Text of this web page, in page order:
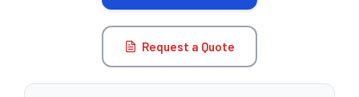
Request a Quote